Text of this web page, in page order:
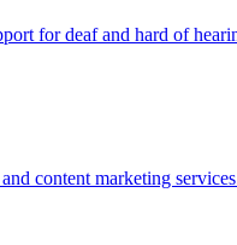
for deaf and hard of
content marketing